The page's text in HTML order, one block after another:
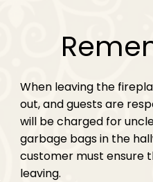
When leaving the
out, and guests are
will be charged for
garbage bags in the
customer must ensure
leaving.